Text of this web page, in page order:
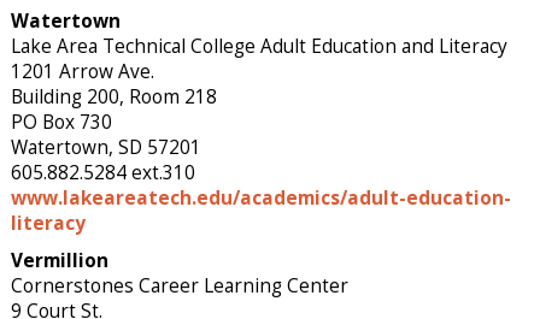
Watertown
Lake Area Technical College Adult Education and Literacy
1201 Arrow Ave.
Building 200, Room 218
PO Box 730
Watertown, SD 57201
605.882.5284 ext.310
www.lakeareatech.edu/academics/adult-education-
literacy
Vermillion
Cornerstones Career Learning Center
9 Court St.